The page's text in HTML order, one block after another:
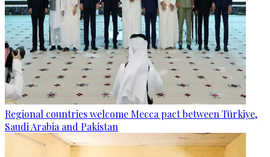
Regional countries welcome Mecca pact between Türkiye,
Saudi Arabia and Pakistan